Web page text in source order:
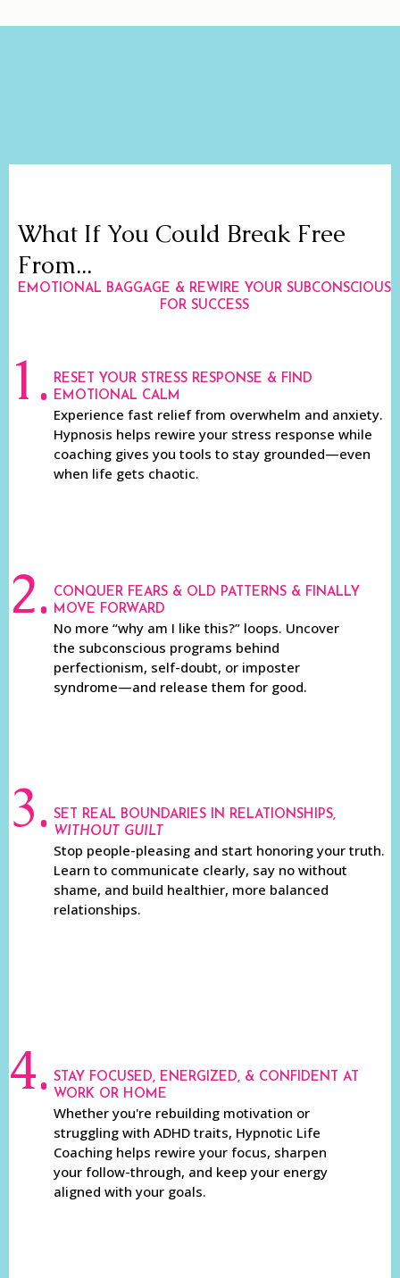
What If You Could Break Free
From...
EMOTIONAL BAGGAGE & REWIRE YOUR SUBCONSCIOUS
FOR SUCCESS
1. RESET YOUR STRESS RESPONSE & FIND
EMOTIONAL CALM
Experience fast relief from overwhelm and anxiety.
Hypnosis helps rewire your stress response while
coaching gives you tools to stay grounded—even
when life gets chaotic.
2. CONQUER FEARS & OLD PATTERNS & FINALLY
MOVE FORWARD
No more “why am I like this?” loops. Uncover
the subconscious programs behind
perfectionism, self-doubt, or imposter
syndrome—and release them for good.
3. SET REAL BOUNDARIES IN RELATIONSHIPS,
WITHOUT GUILT
Stop people-pleasing and start honoring your truth.
Learn to communicate clearly, say no without
shame, and build healthier, more balanced
relationships.
4. STAY FOCUSED, ENERGIZED, & CONFIDENT AT
WORK OR HOME
Whether you're rebuilding motivation or
struggling with ADHD traits, Hypnotic Life
Coaching helps rewire your focus, sharpen
your follow-through, and keep your energy
aligned with your goals.